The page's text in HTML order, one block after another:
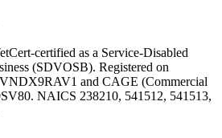
certified as a Service-Disabled
(SDVOSB). Registered on
and CAGE (Commercial
. NAICS 238210, 541512, 541513,